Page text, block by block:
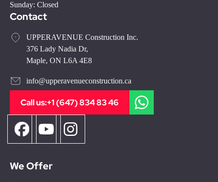
Sunday: Closed
Contact
UPPERAVENUE Construction Inc.
376 Lady Nadia Dr,
Maple, ON L6A 4E8
info@upperavenueconstruction.ca
Call us:+1 (647) 834 83 46
We Offer